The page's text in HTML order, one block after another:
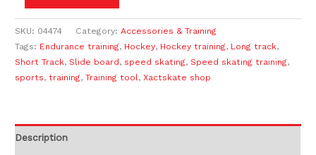
SKU: 04474 Category:Accessories & Training
Tags: Endurance training, Hockey, Hockey training, Long track,
Short Track,Slide board, speed skating,Speed skating training,
sports,training,Training tool,Xactskate shop
Description